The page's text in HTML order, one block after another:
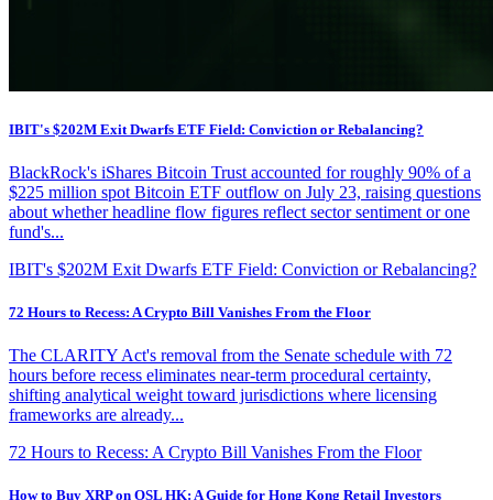
IBIT's $202M Exit Dwarfs ETF Field: Conviction or Rebalancing?
BlackRock's iShares Bitcoin Trust accounted for roughly 90% of a
$225 million spot Bitcoin ETF outflow on July 23, raising questions
about whether headline flow figures reflect sector sentiment or one
fund's...
IBIT's $202M Exit Dwarfs ETF Field: Conviction or Rebalancing?
72 Hours to Recess: A Crypto Bill Vanishes From the Floor
The CLARITY Act's removal from the Senate schedule with 72
hours before recess eliminates near-term procedural certainty,
shifting analytical weight toward jurisdictions where licensing
frameworks are already...
72 Hours to Recess: A Crypto Bill Vanishes From the Floor
How to Buy XRP on OSL HK: A Guide for Hong Kong Retail Investors